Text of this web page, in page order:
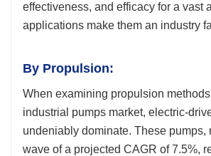
effectiveness, and efficacy for a vast
applications make them an industry
By Propulsion:
When examining propulsion methods
industrial pumps market, electric-
undeniably dominate. These pumps,
wave of a projected CAGR of 7.5%,